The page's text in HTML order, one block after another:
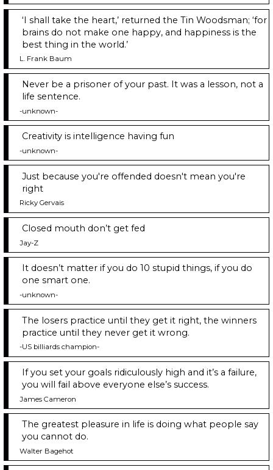
‘I shall take the heart,’ returned the Tin Woodsman; ‘for
brains do not make one happy, and happiness is the
best thing in the world.’
L. Frank Baum
Never be a prisoner of your past. It was a lesson, not a
life sentence.
-unknown-
Creativity is intelligence having fun
-unknown-
Just because you're offended doesn't mean you're
right
Ricky Gervais
Closed mouth don’t get fed
Jay-Z
It doesn’t matter if you do 10 stupid things, if you do
one smart one.
-unknown-
The losers practice until they get it right, the winners
practice until they never get it wrong.
-US billiards champion-
If you set your goals ridiculously high and it’s a failure,
you will fail above everyone else’s success.
James Cameron
The greatest pleasure in life is doing what people say
you cannot do.
Walter Bagehot